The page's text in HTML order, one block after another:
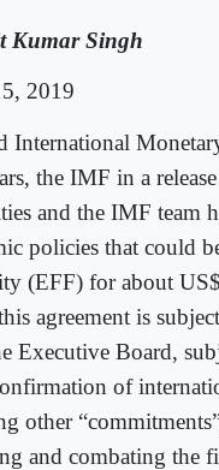
Kumar Singh
2019
International
the IMF in a
and the IMF team
policies that could
(EFF) for about
agreement is
Executive Board,
of
other
and combating the